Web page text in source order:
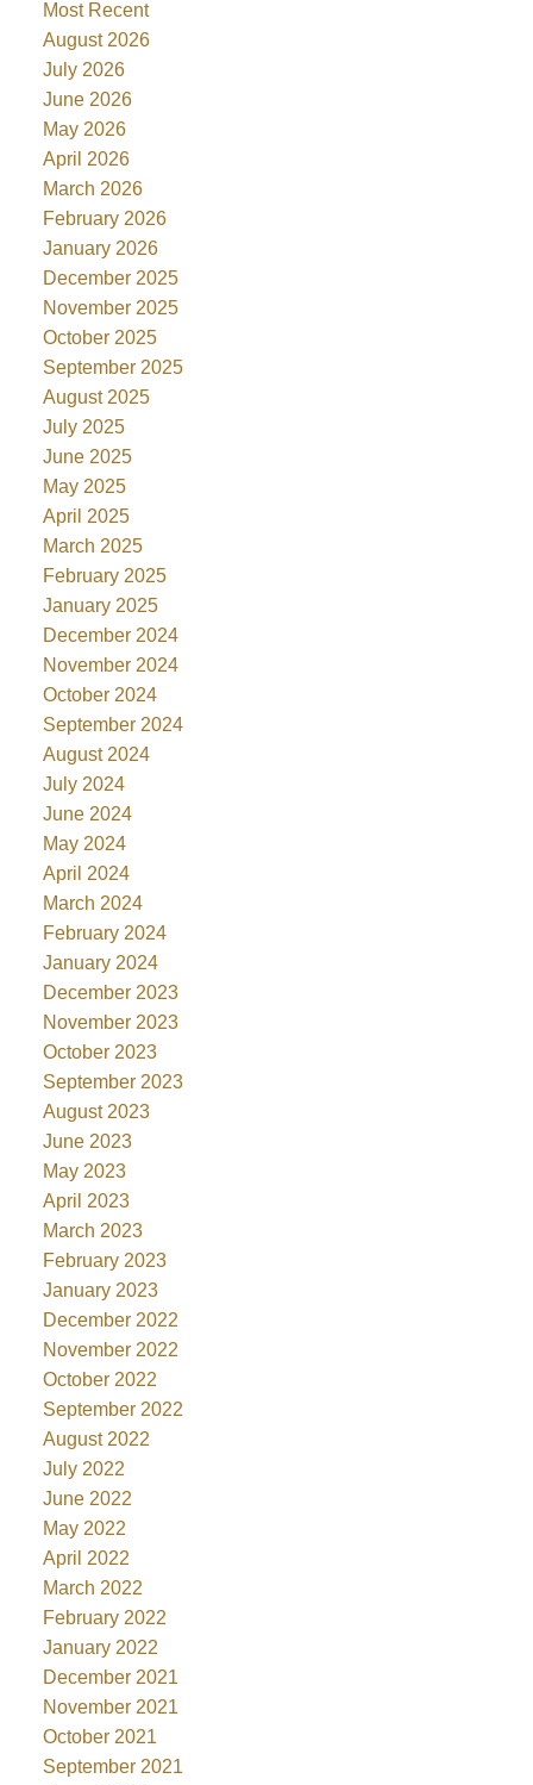
Most Recent
August 2026
July 2026
June 2026
May 2026
April 2026
March 2026
February 2026
January 2026
December 2025
November 2025
October 2025
September 2025
August 2025
July 2025
June 2025
May 2025
April 2025
March 2025
February 2025
January 2025
December 2024
November 2024
October 2024
September 2024
August 2024
July 2024
June 2024
May 2024
April 2024
March 2024
February 2024
January 2024
December 2023
November 2023
October 2023
September 2023
August 2023
June 2023
May 2023
April 2023
March 2023
February 2023
January 2023
December 2022
November 2022
October 2022
September 2022
August 2022
July 2022
June 2022
May 2022
April 2022
March 2022
February 2022
January 2022
December 2021
November 2021
October 2021
September 2021